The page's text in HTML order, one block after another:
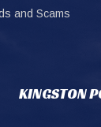
and Scams
KINGSTON